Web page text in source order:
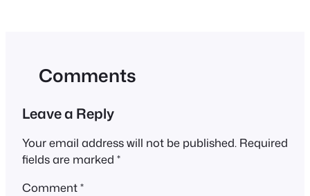
Comments
Leave a Reply
Your email address will not be published. Required
fields are marked *
Comment*